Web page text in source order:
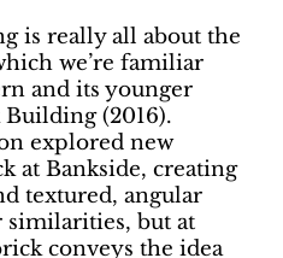
is really all about the
we’re familiar
and its younger
(2016).
explored new
at Bankside, creating
textured, angular
similarities, but at
conveys the idea